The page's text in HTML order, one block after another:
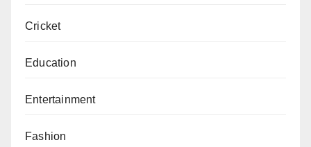
Cricket
Education
Entertainment
Fashion